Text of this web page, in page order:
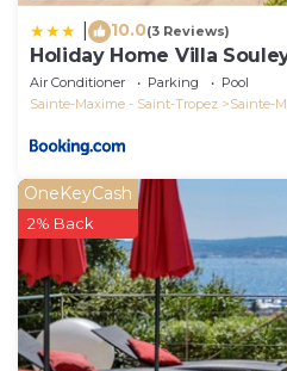
10.0(3 Reviews)
Holiday Home Villa
Air Conditioner Parking
Pool
Sainte-Maxime - Saint-Tropez
Sainte-
OneKeyCash
2% Back